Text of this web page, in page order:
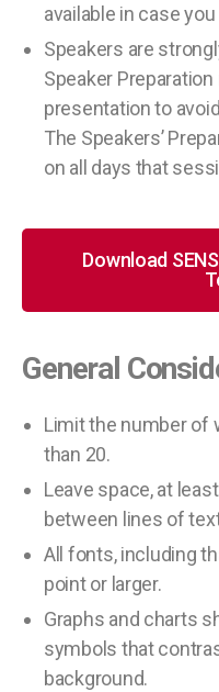
available in case
Speakers are
Speaker
presentation to
The Speakers’
on all days that
Download
General
Limit the number of
than 20.
Leave space, at
between lines of
All fonts, including
point or larger.
Graphs and charts
symbols that
background.